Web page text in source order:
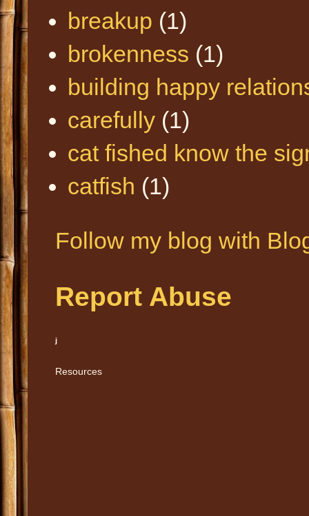
breakup (1)
brokenness (1)
building happy
carefully (1)
cat fished know the
catfish (1)
Follow my blog with
Report Abuse
j
Resources